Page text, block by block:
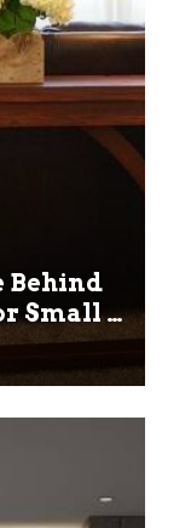
Behind
Small &